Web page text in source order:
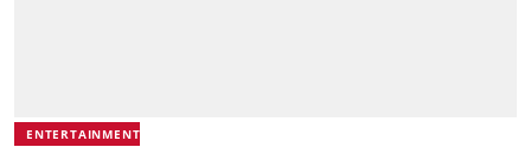
ENTERTAINMENT